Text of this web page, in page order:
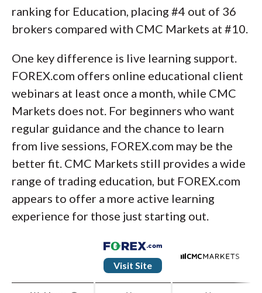
ranking for Education, placing #4 out of 36
brokers compared with CMC Markets at #10.
One key difference is live learning support.
FOREX.com offers online educational client
webinars at least once a month, while CMC
Markets does not. For beginners who want
regular guidance and the chance to learn
from live sessions, FOREX.com may be the
better fit. CMC Markets still provides a wide
range of trading education, but FOREX.com
appears to offer a more active learning
experience for those just starting out.
Visit Site